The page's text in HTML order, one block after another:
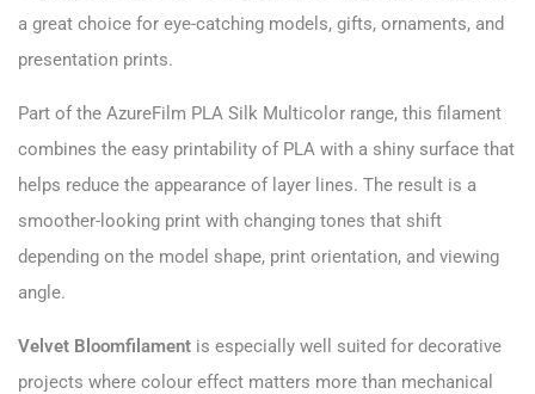
a great choice for eye-catching models, gifts, ornaments, and
presentation prints.
Part of the AzureFilm PLA Silk Multicolor range, this filament
combines the easy printability of PLA with a shiny surface that
helps reduce the appearance of layer lines. The result is a
smoother-looking print with changing tones that shift
depending on the model shape, print orientation, and viewing
angle.
Velvet Bloomfilament is especially well suited for decorative
projects where colour effect matters more than mechanical